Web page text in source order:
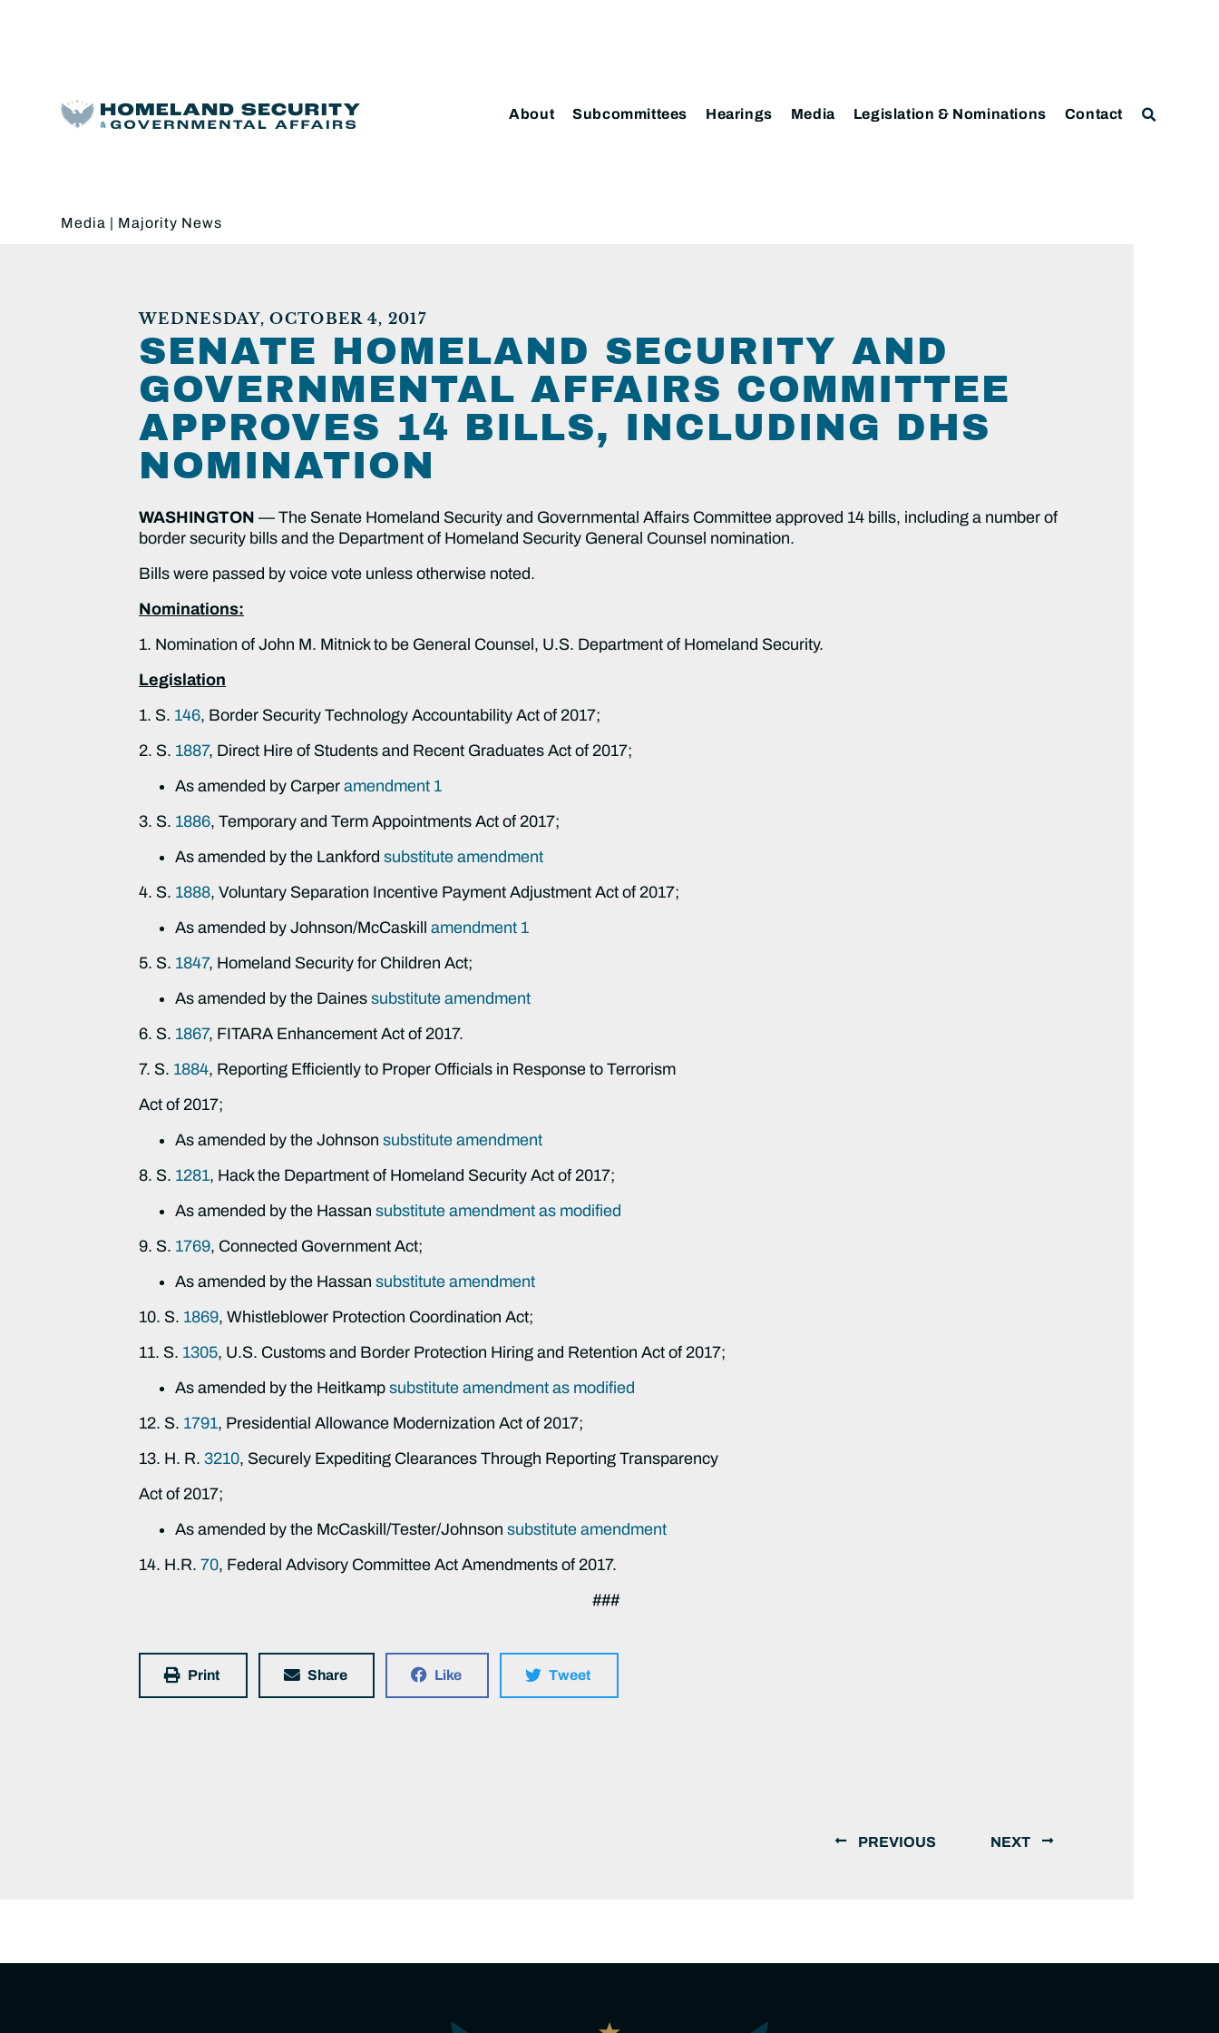
About Subcommittees Hearings Media Legislation & Nominations Contact
Media | Majority News
WEDNESDAY, OCTOBER 4, 2017
SENATE HOMELAND SECURITY AND
GOVERNMENTAL AFFAIRS COMMITTEE
APPROVES 14 BILLS, INCLUDING DHS
NOMINATION
WASHINGTON — The Senate Homeland Security and Governmental Affairs Committee approved 14 bills, including a number of
border security bills and the Department of Homeland Security General Counsel nomination.
Bills were passed by voice vote unless otherwise noted.
Nominations:
1. Nomination of John M. Mitnick to be General Counsel, U.S. Department of Homeland Security.
Legislation
1. S. 146, Border Security Technology Accountability Act of 2017;
2. S. 1887, Direct Hire of Students and Recent Graduates Act of 2017;
As amended by Carperamendment 1
3. S. 1886, Temporary and Term Appointments Act of 2017;
As amended by the Lankfordsubstitute amendment
4. S. 1888, Voluntary Separation Incentive Payment Adjustment Act of 2017;
As amended by Johnson/McCaskillamendment 1
5. S. 1847, Homeland Security for Children Act;
As amended by the Dainessubstitute amendment
6. S. 1867, FITARA Enhancement Act of 2017.
7. S. 1884, Reporting Efficiently to Proper Officials in Response to Terrorism
Act of 2017;
As amended by the Johnsonsubstitute amendment
8. S. 1281, Hack the Department of Homeland Security Act of 2017;
As amended by the Hassansubstitute amendment as modified
9. S. 1769, Connected Government Act;
As amended by the Hassansubstitute amendment
10. S. 1869, Whistleblower Protection Coordination Act;
11. S. 1305, U.S. Customs and Border Protection Hiring and Retention Act of 2017;
As amended by the Heitkampsubstitute amendment as modified
12. S. 1791, Presidential Allowance Modernization Act of 2017;
13. H. R.3210, Securely Expediting Clearances Through Reporting Transparency
Act of 2017;
As amended by the McCaskill/Tester/Johnsonsubstitute amendment
14. H.R.70, Federal Advisory Committee Act Amendments of 2017.
###
Print Share Like Tweet
PREVIOUS NEXT